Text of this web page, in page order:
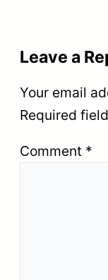
Leave a
Your email
Required
Comment *